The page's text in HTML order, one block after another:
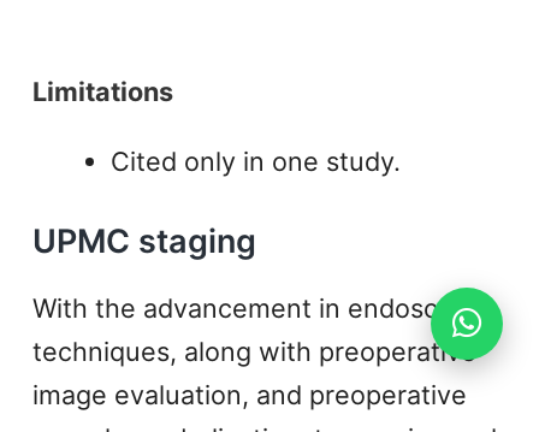
Limitations
Cited only in one study.
UPMC staging
With the advancement in endoscopic
techniques, along with preoperative
image evaluation, and preoperative